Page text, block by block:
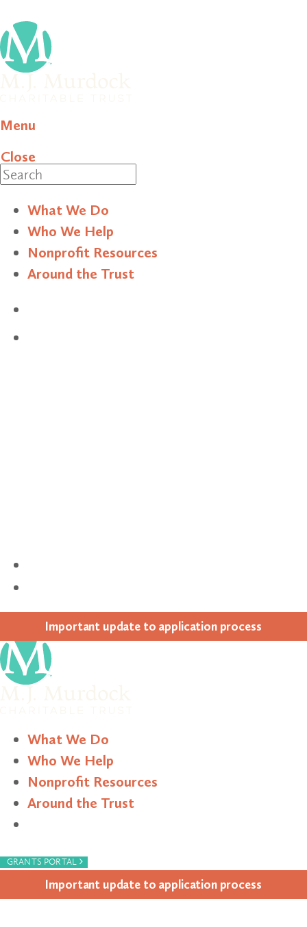
Menu
Close
What We Do
Who We Help
Nonprofit Resources
Around the Trust
Impor­tant update to appli­ca­tion process
What We Do
Who We Help
Nonprofit Resources
Around the Trust
GRANTS PORTAL ›
Impor­tant update to appli­ca­tion process